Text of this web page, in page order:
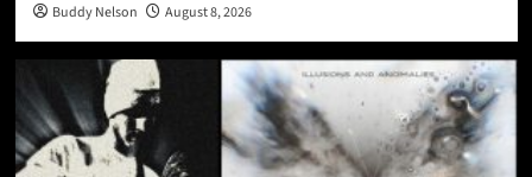
Buddy Nelson August 8, 2026